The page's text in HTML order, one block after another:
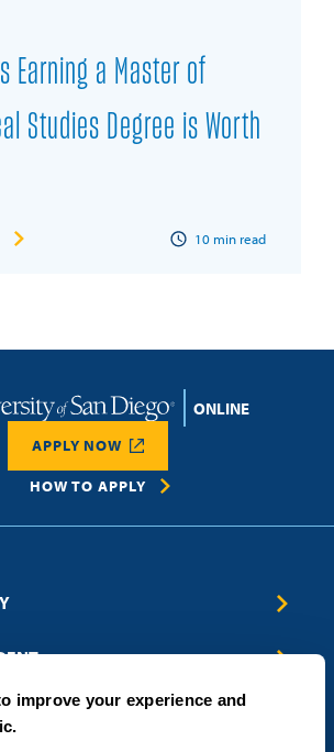
improve your experience and
Earning a Master of
Studies Degree is Worth
10 min read
HOW TO APPLY
APPLY NOW